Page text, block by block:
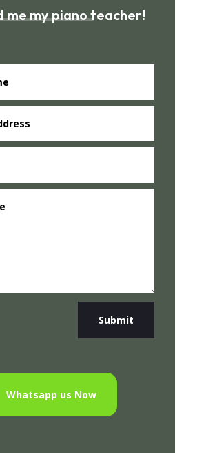
me my piano teacher!
Submit
Whatsapp us Now